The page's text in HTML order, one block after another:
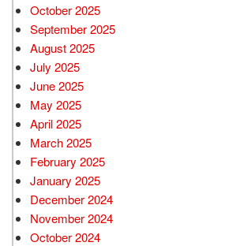
October 2025
September 2025
August 2025
July 2025
June 2025
May 2025
April 2025
March 2025
February 2025
January 2025
December 2024
November 2024
October 2024